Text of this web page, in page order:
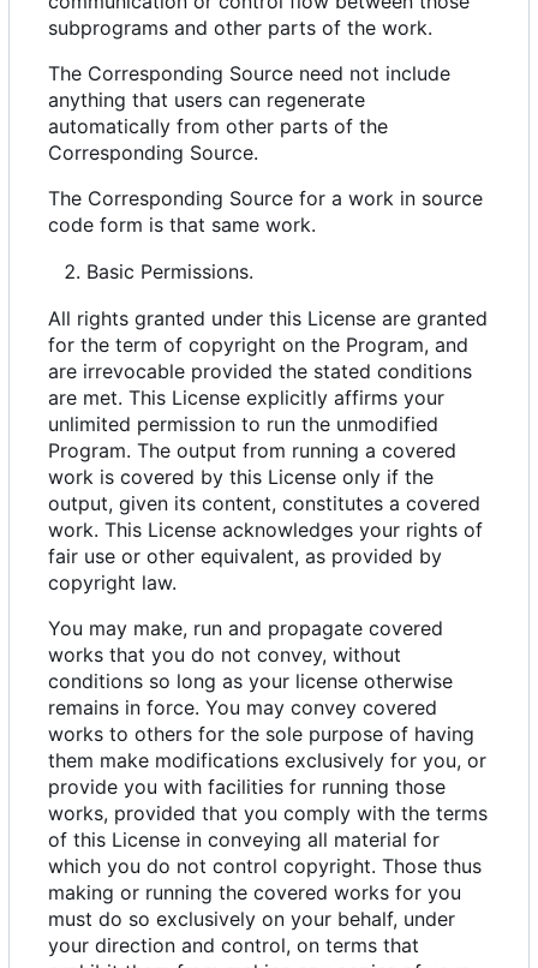
subprograms and other parts of the work.
The Corresponding Source need not include
anything that users can regenerate
automatically from other parts of the
Corresponding Source.
The Corresponding Source for a work in source
code form is that same work.
Basic Permissions.
All rights granted under this License are granted
for the term of copyright on the Program, and
are irrevocable provided the stated conditions
are met. This License explicitly affirms your
unlimited permission to run the unmodified
Program. The output from running a covered
work is covered by this License only if the
output, given its content, constitutes a covered
work. This License acknowledges your rights of
fair use or other equivalent, as provided by
copyright law.
You may make, run and propagate covered
works that you do not convey, without
conditions so long as your license otherwise
remains in force. You may convey covered
works to others for the sole purpose of having
them make modifications exclusively for you, or
provide you with facilities for running those
works, provided that you comply with the terms
of this License in conveying all material for
which you do not control copyright. Those thus
making or running the covered works for you
must do so exclusively on your behalf, under
your direction and control, on terms that